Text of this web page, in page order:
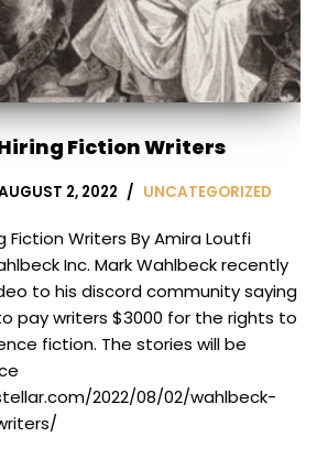
Fiction Writers
2, 2022 UNCATEGORIZED
Fiction Writers By Amira Loutfi
Inc. Mark Wahlbeck recently
to his discord community saying
pay writers $3000 for the rights to
fiction. The stories will be
2022/08/02/wahlbeck-